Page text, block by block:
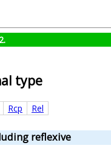
type
Rcp Rel
reflexive